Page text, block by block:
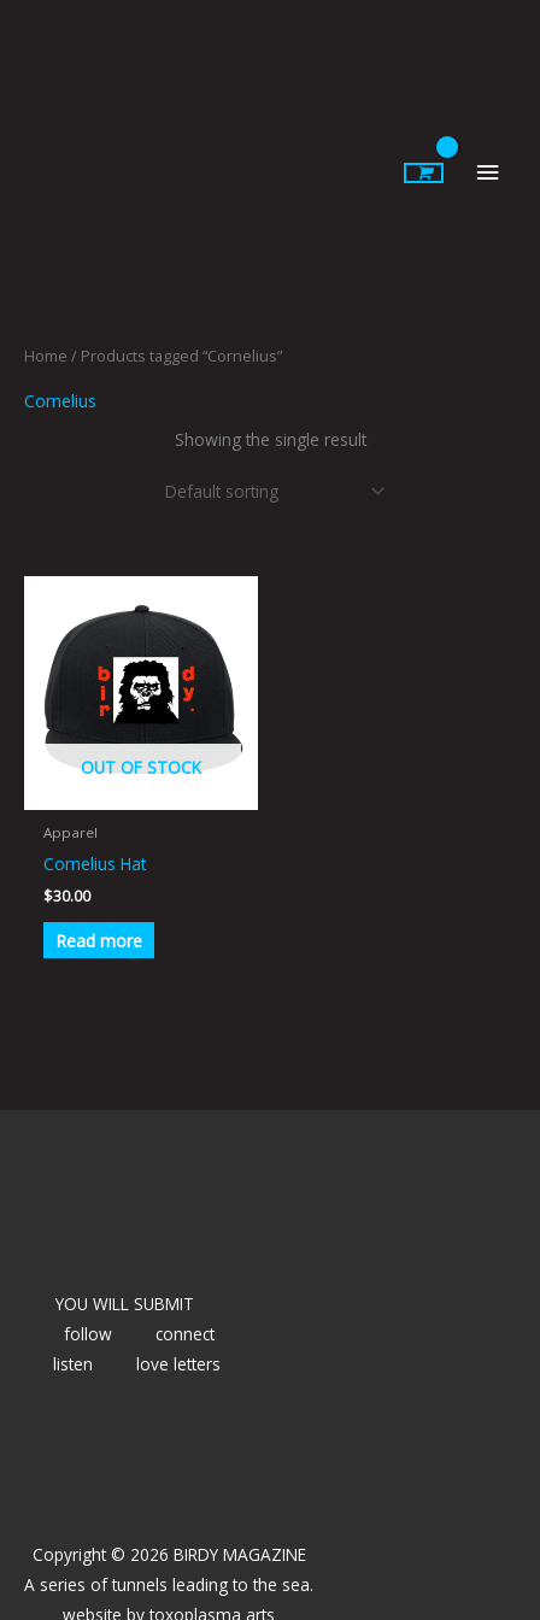
Home / Products tagged “Cornelius”
Cornelius
Showing the single result
OUT OF STOCK
Apparel
Cornelius Hat
$30.00
Read more
YOU WILL SUBMIT
follow
connect
listen
love letters
Copyright © 2026 BIRDY MAGAZINE
A series of tunnels leading to the sea.
website bytoxoplasma arts